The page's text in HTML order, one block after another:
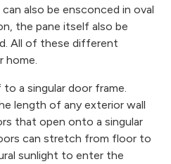
also be ensconced in oval
the pane itself also be
All of these different
home.
a singular door frame.
length of any exterior wall
that open onto a singular
can stretch from floor to
sunlight to enter the